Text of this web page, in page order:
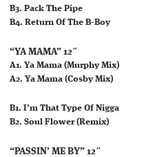
B3. Pack The Pipe
B4. Return Of The B-Boy
“YA MAMA” 12″
A1. Ya Mama (Murphy Mix)
A2. Ya Mama (Cosby Mix)
B1. I’m That Type Of Nigga
B2. Soul Flower (Remix)
“PASSIN’ ME BY” 12″